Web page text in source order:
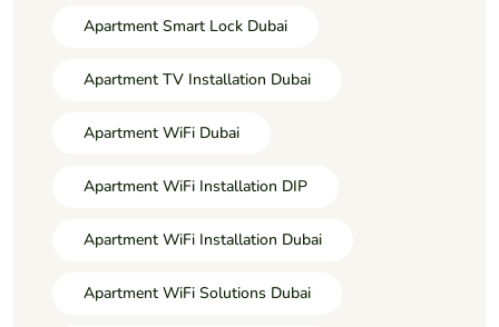
Apartment Smart Lock Dubai
Apartment TV Installation Dubai
Apartment WiFi Dubai
Apartment WiFi Installation DIP
Apartment WiFi Installation Dubai
Apartment WiFi Solutions Dubai